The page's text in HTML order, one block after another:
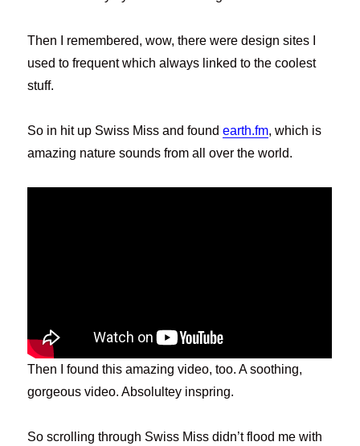
Then I remembered, wow, there were design sites I
used to frequent which always linked to the coolest
stuff.
So in hit up Swiss Miss and foundearth.fm, which is
amazing nature sounds from all over the world.
Then I found this amazing video, too. A soothing,
gorgeous video. Absolultey inspring.
So scrolling through Swiss Miss didn’t flood me with